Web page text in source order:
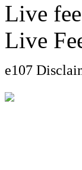
Live
Live
e107